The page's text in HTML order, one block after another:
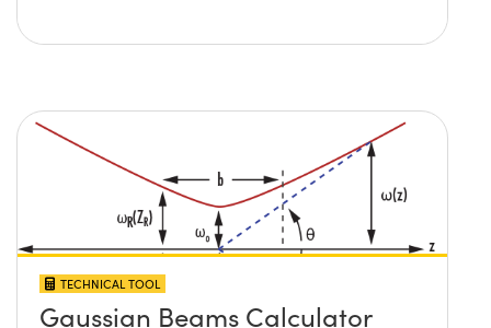
TECHNICAL TOOL
Gaussian Beams Calculator